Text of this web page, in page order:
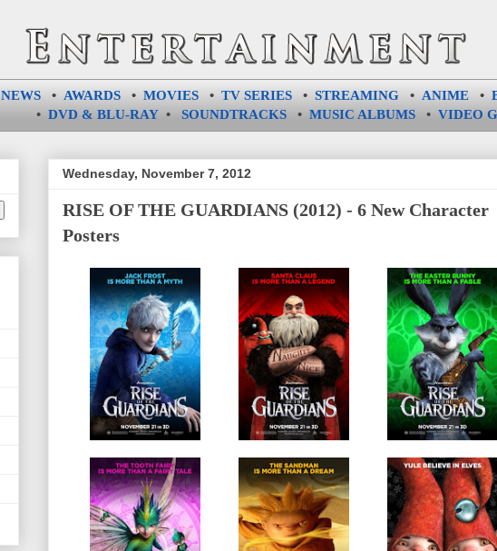
NEWS• AWARDS• MOVIES• TV SERIES• STREAMING• ANIME•
• DVD & BLU-RAY• SOUNDTRACKS• MUSIC ALBUMS• VIDEO
Wednesday, November 7, 2012
RISE OF THE GUARDIANS (2012) - 6 New Character
Posters